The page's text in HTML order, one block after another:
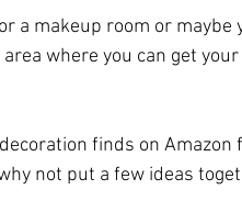
a makeup room or
where you can get
finds on
not put a few ideas